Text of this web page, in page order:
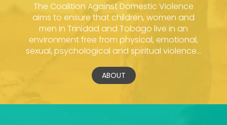
The Coalition Against Domestic Violence
aims to ensure that children, women and
men in Trinidad and Tobago live in an
environment free from physical, emotional,
sexual, psychological and spiritual violence...
ABOUT